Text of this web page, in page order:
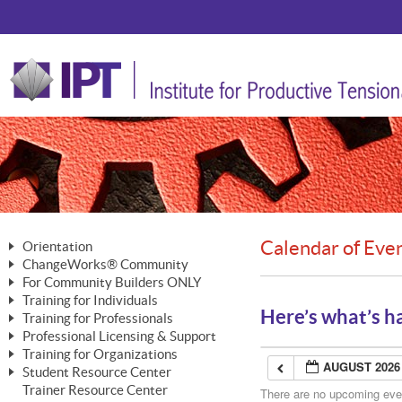
Orientation
The Nature of Change
The Merging of Brilliance
The ChangeGrid®
In the Interest of Transparency
ChangeWorks® Community
Member Benefits
Activating Your Membership
Building a Career That Matters
ChangeWorks® Forum
For Community Builders ONLY
Are YOU a Community Builder?
Training for Individuals
Mastering Personal Change
MasterStream® Essentials
Training for Professionals
ChangeWorks® Professional
ChangeWorks® Practitioner
ChangeWorks® Master Practitioner
MasterStream® Trainer
Professional Licensing & Support
Licensing & Support Fees
Ongoing Professional Development
Training for Organizations
ChangeWorks®
Student Resource Center
Mastering Personal Change
Trainer Resource Center
Calendar of
Here’s what’s
AUGUST 2026
There are no upcoming